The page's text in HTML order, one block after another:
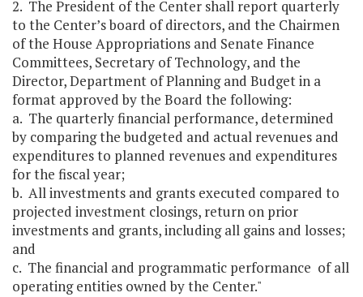
2. The President of the Center shall report quarterly
to the Center’s board of directors, and the Chairmen
of the House Appropriations and Senate Finance
Committees, Secretary of Technology, and the
Director, Department of Planning and Budget in a
format approved by the Board the following:
a. The quarterly financial performance, determined
by comparing the budgeted and actual revenues and
expenditures to planned revenues and expenditures
for the fiscal year;
b. All investments and grants executed compared to
projected investment closings, return on prior
investments and grants, including all gains and losses;
and
c. The financial and programmatic performance of all
operating entities owned by the Center."